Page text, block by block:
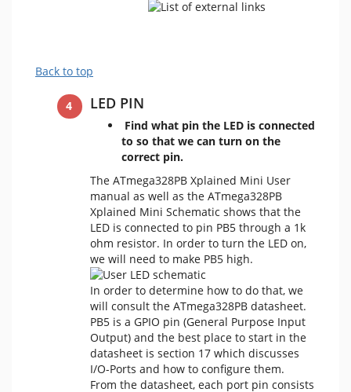
Back to top
LED PIN
Find what pin the LED is connected
to so that we can turn on the
correct pin.
The ATmega328PB Xplained Mini User
manual as well as the ATmega328PB
Xplained Mini Schematic shows that the
LED is connected to pin PB5 through a 1k
ohm resistor. In order to turn the LED on,
we will need to make PB5 high.
In order to determine how to do that, we
will consult the ATmega328PB datasheet.
PB5 is a GPIO pin (General Purpose Input
Output) and the best place to start in the
datasheet is section 17 which discusses
I/O-Ports and how to configure them.
From the datasheet, each port pin consists